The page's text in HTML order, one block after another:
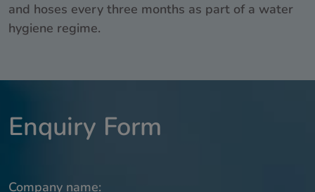
and hoses every three months as part of a water
hygiene regime.
Enquiry Form
Company name: